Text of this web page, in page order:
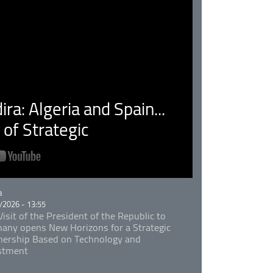
Algeria and Spain...
Strategic
- 13:55
of the President of the Republic to
opens New Horizons for a Strategic
Based on Technology and